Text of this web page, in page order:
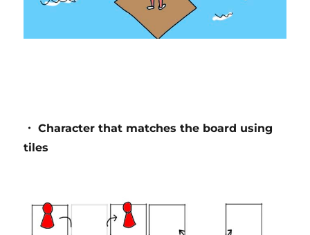
・ Character that matches the board using
tiles